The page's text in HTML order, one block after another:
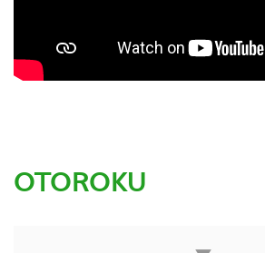
OTOROKU